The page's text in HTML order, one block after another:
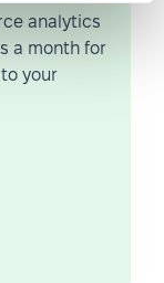
analytics
a month for
your